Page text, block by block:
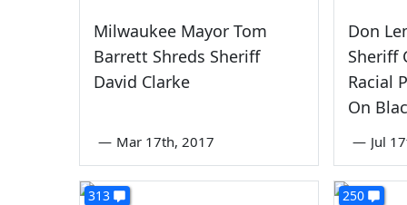
Milwaukee Mayor Tom
Barrett Shreds Sheriff
David Clarke
— Mar 17th, 2017
Don
Sheriff
Racial
On
— Jul
313 250